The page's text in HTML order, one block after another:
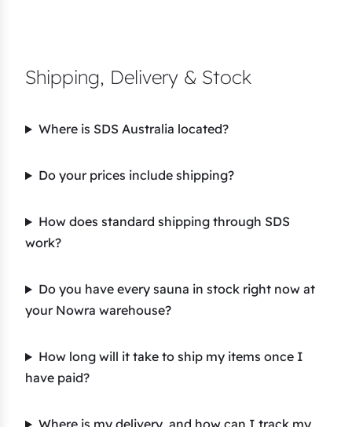
Shipping, Delivery & Stock
Where is SDS Australia located?
Do your prices include shipping?
How does standard shipping through SDS
work?
Do you have every sauna in stock right now at
your Nowra warehouse?
How long will it take to ship my items once I
have paid?